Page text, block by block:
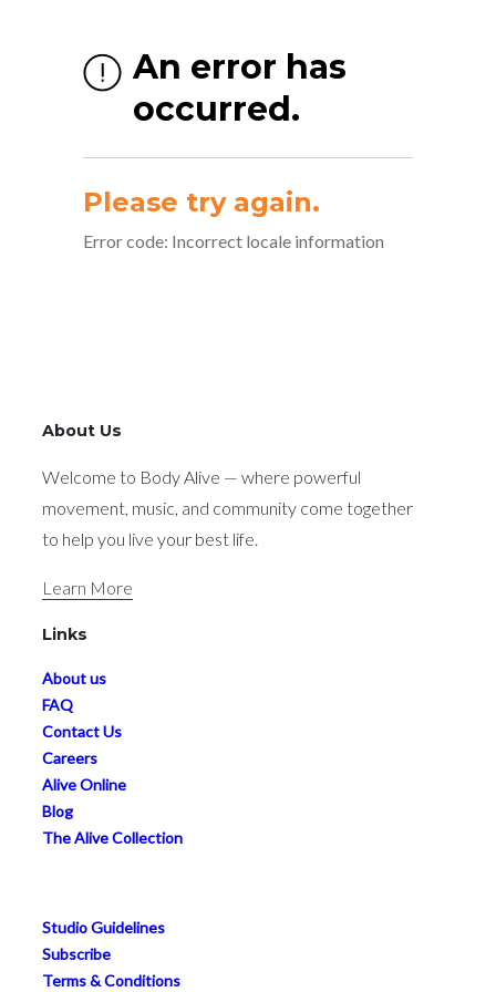
About Us
movement, music, and community come together
to help you live your best life.
Learn More
Links
About us
FAQ
Contact Us
Careers
The Alive Collection